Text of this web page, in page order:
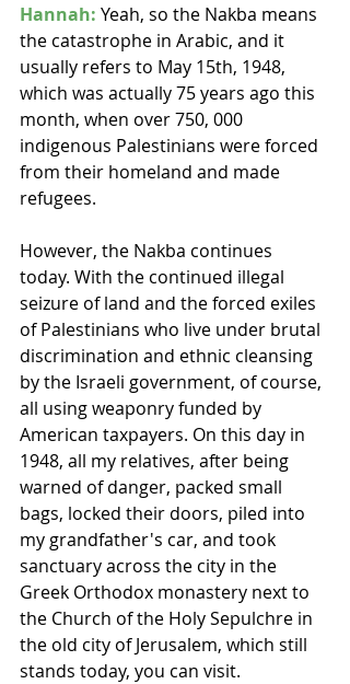
Hannah: Yeah, so the Nakba means
the catastrophe in Arabic, and it
usually refers to May 15th, 1948,
which was actually 75 years ago this
month, when over 750, 000
indigenous Palestinians were forced
from their homeland and made
refugees.
However, the Nakba continues
today. With the continued illegal
seizure of land and the forced exiles
of Palestinians who live under brutal
discrimination and ethnic cleansing
by the Israeli government, of course,
all using weaponry funded by
American taxpayers. On this day in
1948, all my relatives, after being
warned of danger, packed small
bags, locked their doors, piled into
my grandfather's car, and took
sanctuary across the city in the
Greek Orthodox monastery next to
the Church of the Holy Sepulchre in
the old city of Jerusalem, which still
stands today, you can visit.